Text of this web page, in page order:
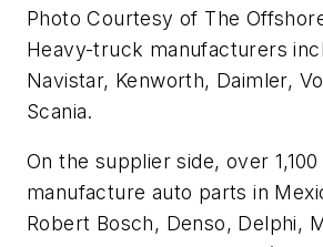
Photo Courtesy of The
Heavy-truck manufacturers
Navistar, Kenworth, Daimler,
Scania.
On the supplier side, over
manufacture auto parts in
Robert Bosch, Denso, Delphi,